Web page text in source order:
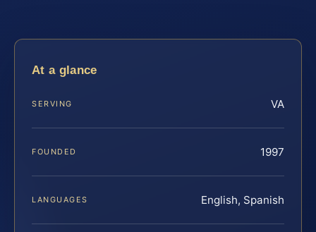
At a glance
SERVING VA
FOUNDED 1997
LANGUAGES English, Spanish